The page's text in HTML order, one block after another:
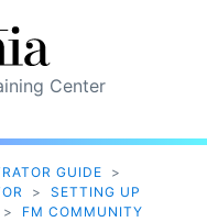
Center
GUIDE
>
>
SETTING UP
>
FM COMMUNITY